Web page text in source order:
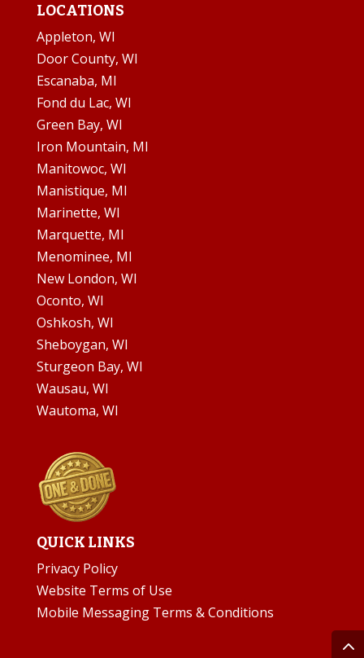
LOCATIONS
Appleton, WI
Door County, WI
Escanaba, MI
Fond du Lac, WI
Green Bay, WI
Iron Mountain, MI
Manitowoc, WI
Manistique, MI
Marinette, WI
Marquette, MI
Menominee, MI
New London, WI
Oconto, WI
Oshkosh, WI
Sheboygan, WI
Sturgeon Bay, WI
Wausau, WI
Wautoma, WI
QUICK LINKS
Privacy Policy
Website Terms of Use
Mobile Messaging Terms & Conditions